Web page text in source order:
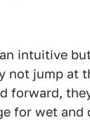
intuitive
not jump at
forward,
for wet and